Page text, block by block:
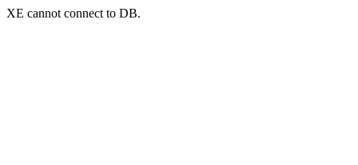
XE cannot connect to DB.